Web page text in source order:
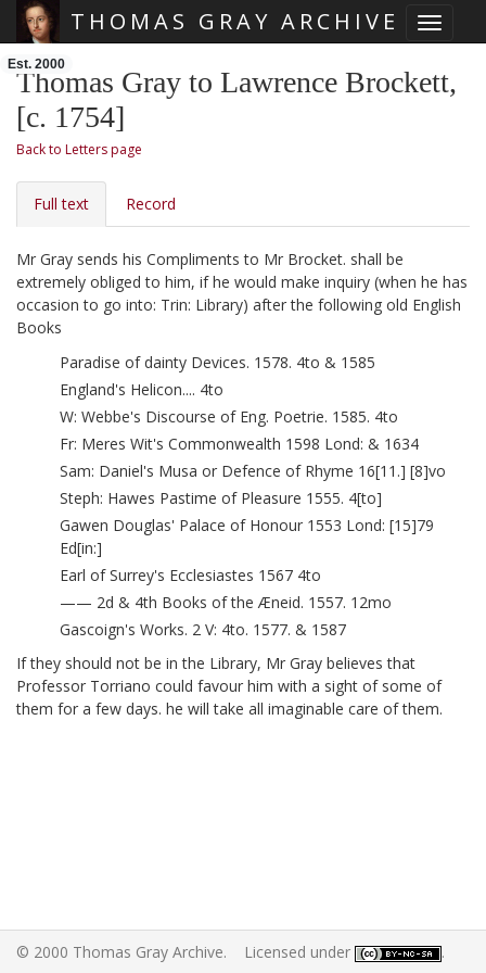
Toggle
THOMAS GRAY ARCHIVE
Est. 2000
Thomas Gray to Lawrence Brockett,
[c. 1754]
Back to Letters page
Full text Record
Mr Gray sends his Compliments to Mr Brocket. shall be
extremely obliged to him, if he would make inquiry (when he has
occasion to go into: Trin: Library) after the following old English
Books
Paradise of dainty Devices. 1578. 4to & 1585
England's Helicon.... 4to
W: Webbe's Discourse of Eng. Poetrie. 1585. 4to
Fr: Meres Wit's Commonwealth 1598 Lond: & 1634
Sam: Daniel's Musa or Defence of Rhyme 16[11.] [8]vo
Steph: Hawes Pastime of Pleasure 1555. 4[to]
Gawen Douglas' Palace of Honour 1553 Lond: [15]79
Ed[in:]
Earl of Surrey's Ecclesiastes 1567 4to
—— 2d & 4th Books of the Æneid. 1557. 12mo
Gascoign's Works. 2 V: 4to. 1577. & 1587
If they should not be in the Library, Mr Gray believes that
Professor Torriano could favour him with a sight of some of
them for a few days. he will take all imaginable care of them.
© 2000 Thomas Gray Archive. Licensed under .